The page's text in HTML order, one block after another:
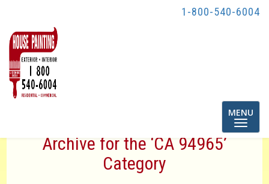
1-800-540-6004
Toggle
MENU
Archive for the ‘CA 94965’
Category